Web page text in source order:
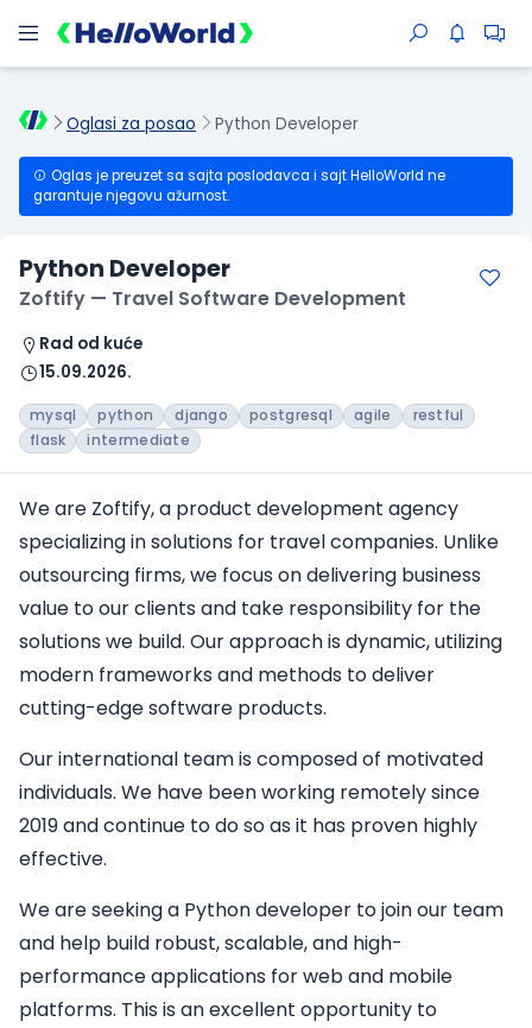
Oglasi za posao Python Developer
Oglas je preuzet sa sajta poslodavca i sajt HelloWorld ne
garantuje njegovu ažurnost.
Python Developer
Zoftify — Travel Software Development
Rad od kuće
15.09.2026.
mysql python django postgresql agile
restful
flask
intermediate
We are Zoftify, a product development agency
specializing in solutions for travel companies. Unlike
outsourcing firms, we focus on delivering business
value to our clients and take responsibility for the
solutions we build. Our approach is dynamic, utilizing
modern frameworks and methods to deliver
cutting-edge software products.
Our international team is composed of motivated
individuals. We have been working remotely since
2019 and continue to do so as it has proven highly
effective.
We are seeking a Python developer to join our team
and help build robust, scalable, and high-
performance applications for web and mobile
platforms. This is an excellent opportunity to